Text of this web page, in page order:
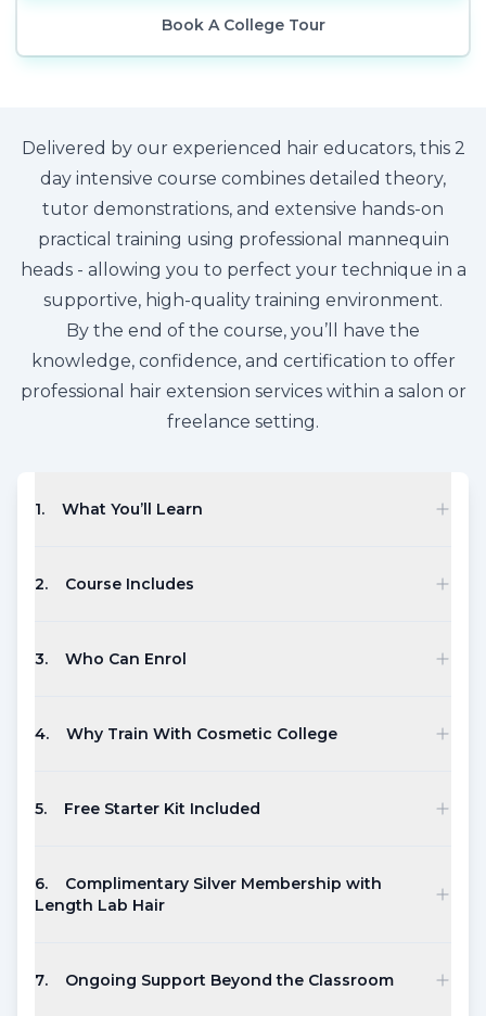
Book A College Tour
Delivered by our experienced hair educators, this 2
day intensive course combines detailed theory,
tutor demonstrations, and extensive hands-on
practical training using professional mannequin
heads - allowing you to perfect your technique in a
supportive, high-quality training environment.
By the end of the course, you’ll have the
knowledge, confidence, and certification to offer
professional hair extension services within a salon or
freelance setting.
1. What You’ll Learn
2. Course Includes
3. Who Can Enrol
4. Why Train With Cosmetic College
5. Free Starter Kit Included
6.
Complimentary Silver Membership with
Length Lab Hair
7. Ongoing Support Beyond the Classroom